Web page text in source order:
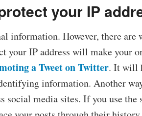
your IP
information. However, there
your IP address will make your
a Tweet on Twitter. It will
information. Another
social media sites. If you use